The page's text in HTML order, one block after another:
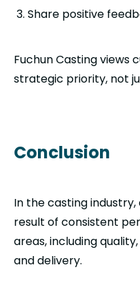
Share positive
Fuchun Casting views
strategic priority, not
Conclusion
In the casting
result of consistent
areas, including
and delivery.